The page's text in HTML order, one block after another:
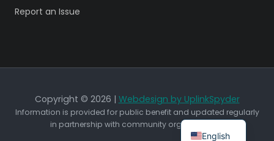
Report an Issue
Copyright © 2026 | Webdesign by UplinkSpyder
Information is provided for public benefit and updated regularly
in partnership with community organizations.
English